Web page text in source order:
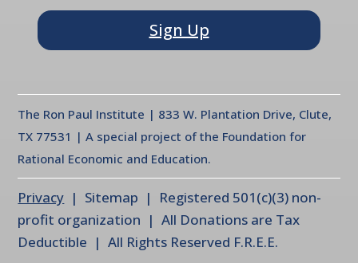
Sign Up
The Ron Paul Institute | 833 W. Plantation Drive, Clute,
TX 77531 | A special project of the Foundation for
Rational Economic and Education.
Privacy | Sitemap | Registered 501(c)(3) non-
profit organization | All Donations are Tax
Deductible | All Rights Reserved F.R.E.E.